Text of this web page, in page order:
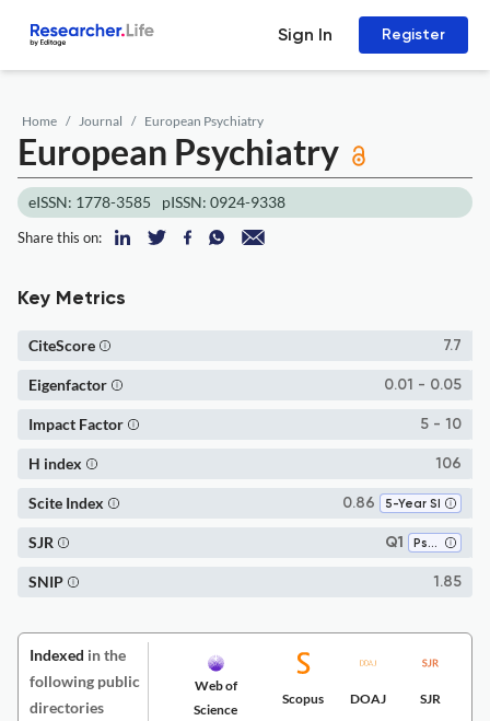
Sign In Register
Home Journal European Psychiatry
European Psychiatry
eISSN: 1778-3585 pISSN: 0924-9338
Share this on:
Key Metrics
7.7
CiteScore
0.01 - 0.05
Eigenfactor
5 - 10
Impact Factor
106
H index
0.86 5-Year SI
Scite Index
Q1 Psychiatry and Mental Health
SJR
1.85
SNIP
Indexed in the
following public
directories
Web of
Science
Scopus DOAJ SJR